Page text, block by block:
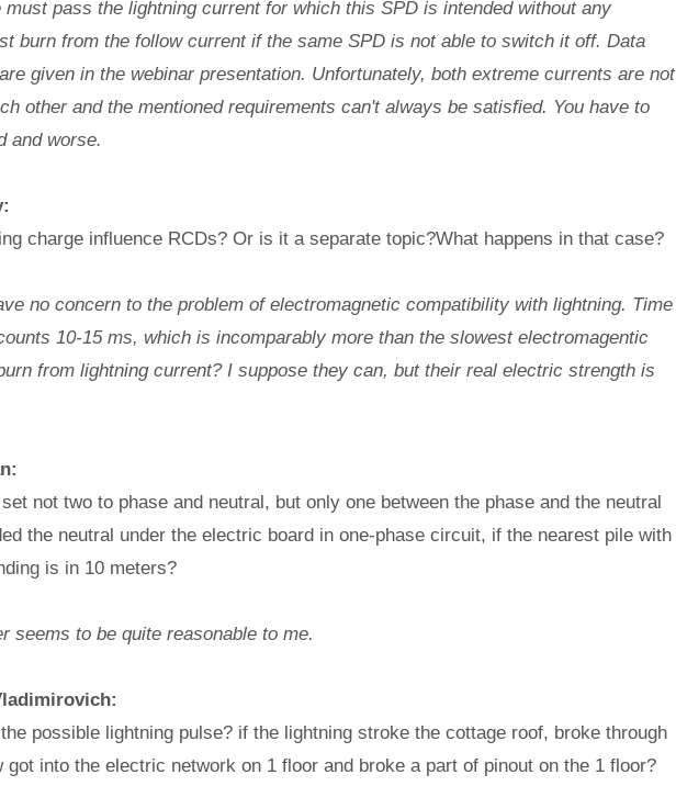
must pass the lightning current for which this SPD is intended without any
burn from the follow current if the same SPD is not able to switch it off. Data
given in the webinar presentation. Unfortunately, both extreme currents are not
other and the mentioned requirements can't always be satisfied. You have to
and worse.
charge influence RCDs? Or is it a separate topic?What happens in that case?
no concern to the problem of electromagnetic compatibility with lightning. Time
10-15 ms, which is incomparably more than the slowest electromagentic
from lightning current? I suppose they can, but their real electric strength is
not two to phase and neutral, but only one between the phase and the neutral
the neutral under the electric board in one-phase circuit, if the nearest pile with
is in 10 meters?
seems to be quite reasonable to me.
possible lightning pulse? if the lightning stroke the cottage roof, broke through
got into the electric network on 1 floor and broke a part of pinout on the 1 floor?